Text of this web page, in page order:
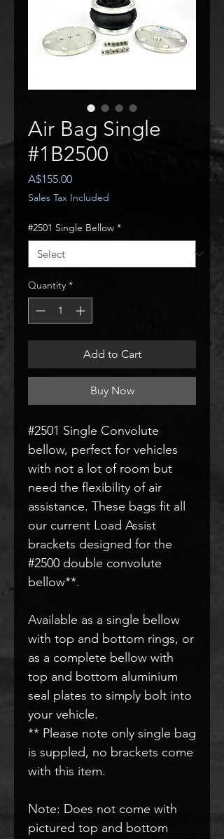
Air Bag Single
#1B2500
A$155.00Price
Sales Tax Included
#2501 Single Bellow *
Quantity *
Add to Cart
Buy Now
#2501 Single Convolute
bellow, perfect for vehicles
with not a lot of room but
need the flexibility of air
assistance. These bags fit all
our current Load Assist
brackets designed for the
#2500 double convolute
bellow**.
Available as a single bellow
with top and bottom rings, or
as a complete bellow with
top and bottom aluminium
seal plates to simply bolt into
your vehicle.
** Please note only single bag
is suppled, no brackets come
with this item.
Note: Does not come with
pictured top and bottom